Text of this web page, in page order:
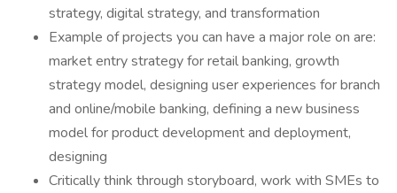
strategy, digital strategy, and transformation
Example of projects you can have a major role on are:
market entry strategy for retail banking, growth
strategy model, designing user experiences for branch
and online/mobile banking, defining a new business
model for product development and deployment,
designing
Critically think through storyboard, work with SMEs to